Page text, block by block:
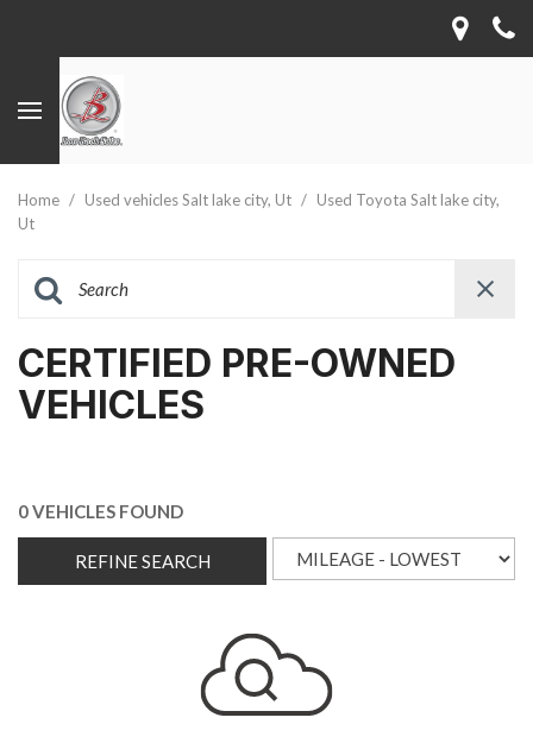
Home / Used vehicles Salt lake city, Ut / Used Toyota Salt lake city,
Ut
CERTIFIED PRE-OWNED
VEHICLES
0 VEHICLES FOUND
REFINE SEARCH